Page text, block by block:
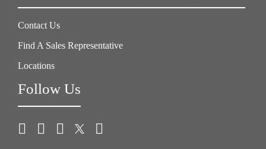
Contact Us
Find A Sales Representative
Locations
Follow Us